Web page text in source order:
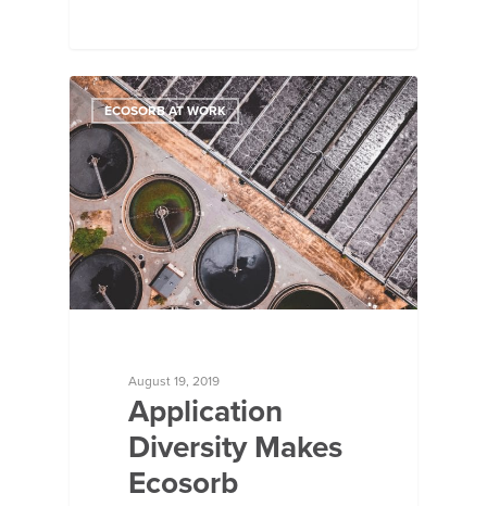
ECOSORB AT WORK
August 19, 2019
Application
Diversity Makes
Ecosorb